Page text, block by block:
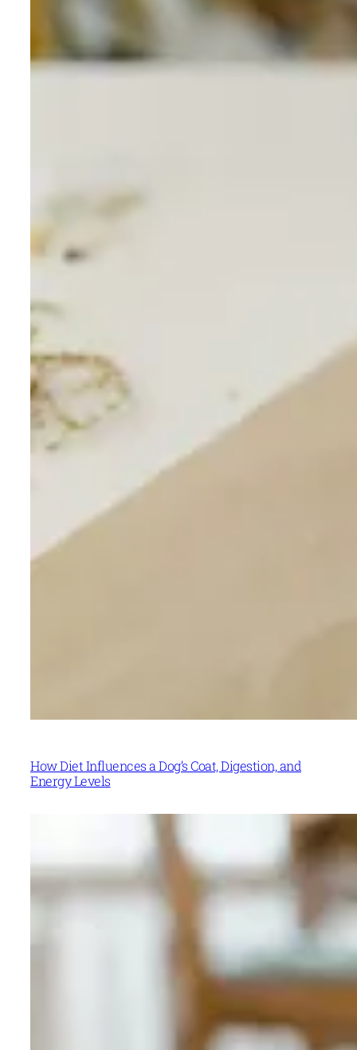
How Diet Influences a Dog’s Coat, Digestion, and
Energy Levels